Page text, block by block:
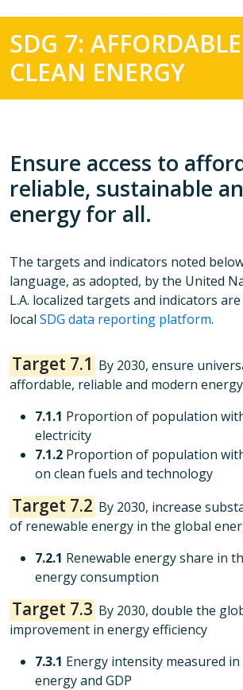
SDG 7:
CLEAN ENERGY
Ensure access to
reliable, sustainable
energy for all.
The targets and indicators noted
language, as adopted, by the United
L.A. localized targets and indicators
local SDG data reporting platform.
Target 7.1 By 2030, ensure
affordable, reliable and modern
7.1.1 Proportion of population
electricity
7.1.2 Proportion of population
on clean fuels and technology
Target 7.2 By 2030, increase
of renewable energy in the global
7.2.1 Renewable energy share in
energy consumption
Target 7.3 By 2030, double the
improvement in energy efficiency
7.3.1 Energy intensity measured
energy and GDP